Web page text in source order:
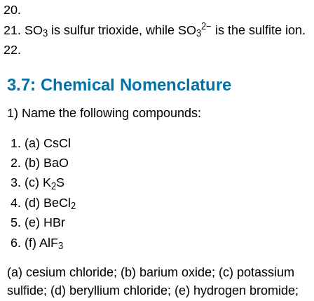
SO3 is sulfur trioxide, while SO3
2− is the sulfite ion.
3.7: Chemical Nomenclature
1) Name the following compounds:
(a) CsCl
(b) BaO
(c) K2S
(d) BeCl2
(e) HBr
(f) AlF3
(a) cesium chloride; (b) barium oxide; (c) potassium
sulfide; (d) beryllium chloride; (e) hydrogen bromide;